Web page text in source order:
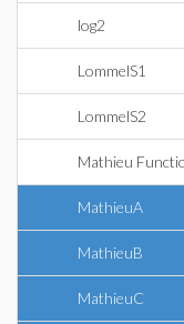
log2
LommelS1
LommelS2
Mathieu
MathieuA
MathieuB
MathieuC